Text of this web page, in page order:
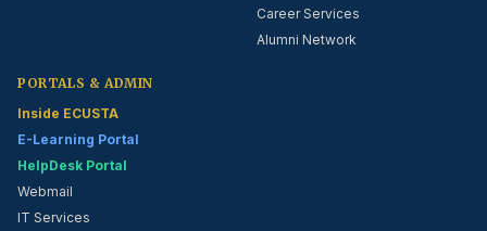
Career Services
Alumni Network
PORTALS & ADMIN
Inside ECUSTA
E-Learning Portal
HelpDesk Portal
Webmail
IT Services